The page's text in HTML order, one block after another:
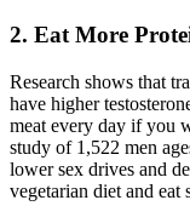
2. Eat More
Research shows that
have higher
meat every day if you
study of 1,522 men
lower sex drives and
vegetarian diet and eat